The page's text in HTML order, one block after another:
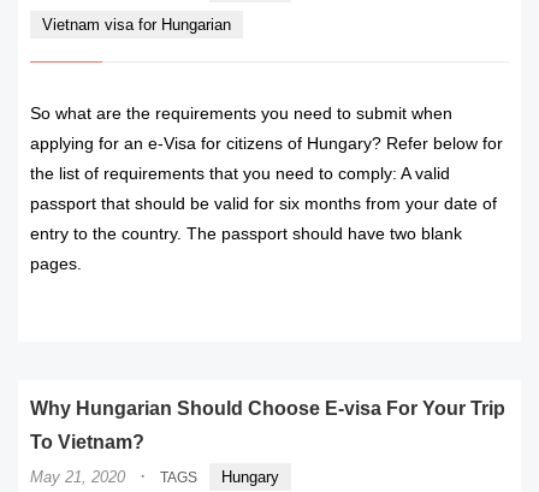
Vietnam visa for Hungarian
So what are the requirements you need to submit when
applying for an e-Visa for citizens of Hungary? Refer below for
the list of requirements that you need to comply: A valid
passport that should be valid for six months from your date of
entry to the country. The passport should have two blank
pages.
Why Hungarian Should Choose E-visa For Your Trip
To Vietnam?
May 21, 2020 · TAGS
Hungary